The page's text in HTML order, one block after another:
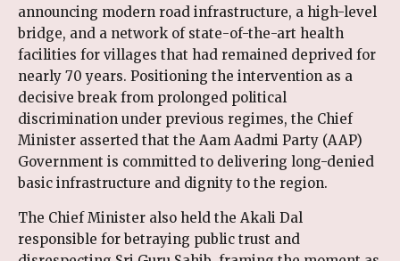
announcing modern road infrastructure, a high-level
bridge, and a network of state-of-the-art health
facilities for villages that had remained deprived for
nearly 70 years. Positioning the intervention as a
decisive break from prolonged political
discrimination under previous regimes, the Chief
Minister asserted that the Aam Aadmi Party (AAP)
Government is committed to delivering long-denied
basic infrastructure and dignity to the region.
The Chief Minister also held the Akali Dal
responsible for betraying public trust and